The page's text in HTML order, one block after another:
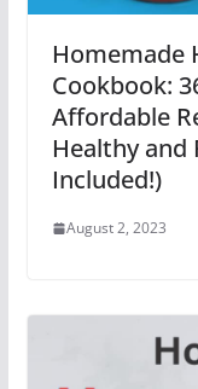
Homemade
Cookbook:
Affordable
Healthy and
Included!)
August 2, 2023